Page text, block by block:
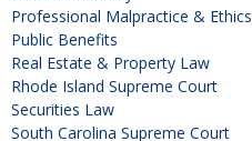
Professional Malpractice & Ethics
Public Benefits
Real Estate & Property Law
Rhode Island Supreme Court
Securities Law
South Carolina Supreme Court